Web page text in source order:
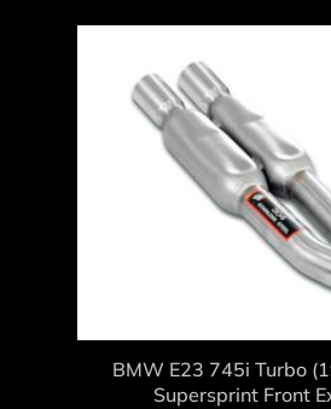
BMW E23 745i Turbo
Supersprint Front